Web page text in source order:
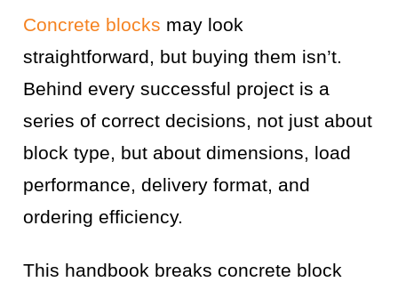
Concrete blocks may look
straightforward, but buying them isn’t.
Behind every successful project is a
series of correct decisions, not just about
block type, but about dimensions, load
performance, delivery format, and
ordering efficiency.
This handbook breaks concrete block